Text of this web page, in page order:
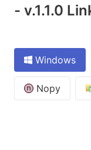
- v.1.1.0
Windows
Nopy